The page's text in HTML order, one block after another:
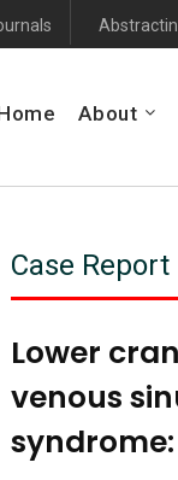
About
Case Report
Lower
venous